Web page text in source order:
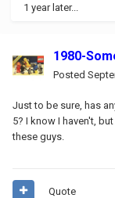
1 year later...
1980-
Posted
Just to be sure, has
5? I know I haven't,
these guys.
Quote